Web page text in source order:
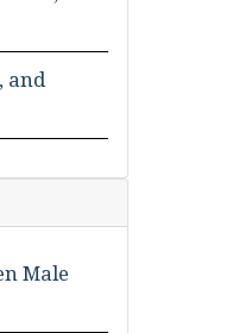
and
Male